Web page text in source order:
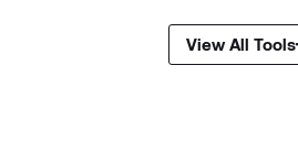
View All Tools